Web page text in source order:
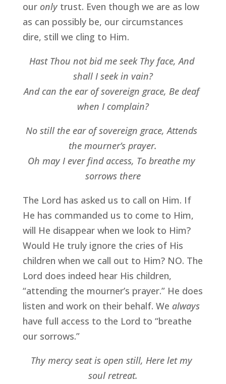
our only trust. Even though we are as low
as can possibly be, our circumstances
dire, still we cling to Him.
Hast Thou not bid me seek Thy face, And
shall I seek in vain?
And can the ear of sovereign grace, Be deaf
when I complain?
No still the ear of sovereign grace, Attends
the mourner’s prayer.
Oh may I ever find access, To breathe my
sorrows there
The Lord has asked us to call on Him. If
He has commanded us to come to Him,
will He disappear when we look to Him?
Would He truly ignore the cries of His
children when we call out to Him? NO. The
Lord does indeed hear His children,
“attending the mourner’s prayer.” He does
listen and work on their behalf. We always
have full access to the Lord to “breathe
our sorrows.”
Thy mercy seat is open still, Here let my
soul retreat.